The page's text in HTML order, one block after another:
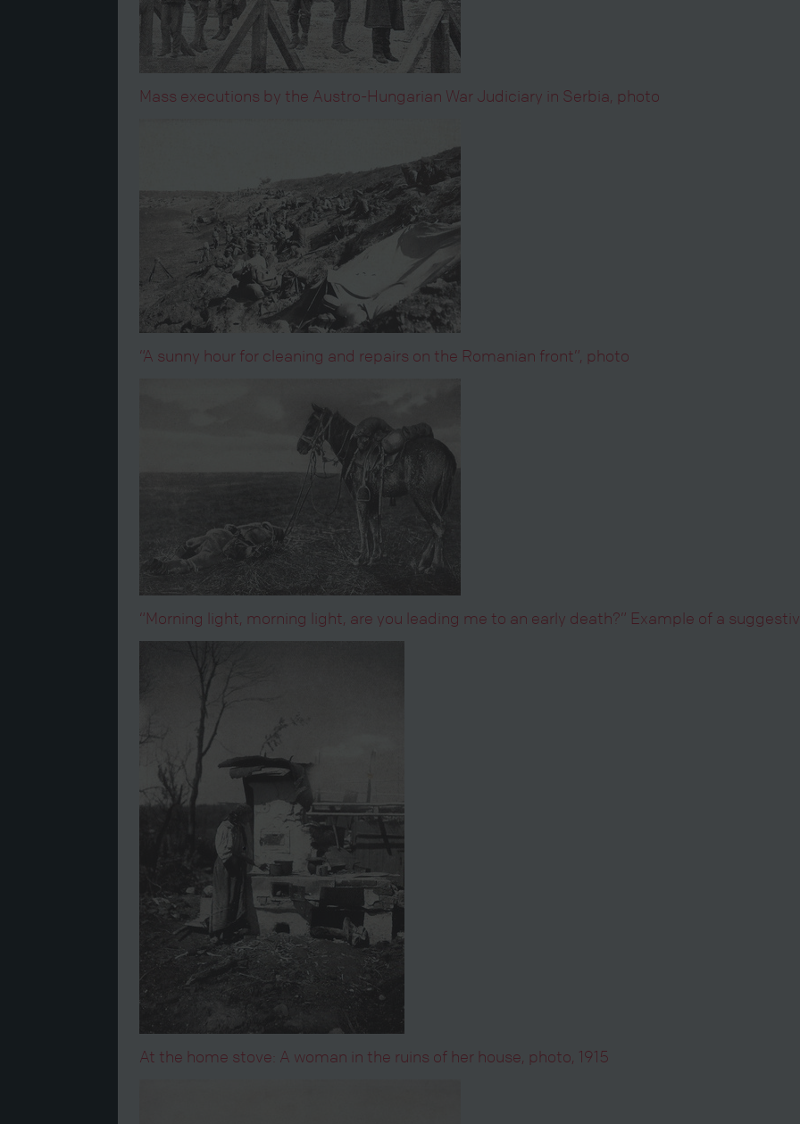
Mass executions by the Austro-Hungarian War Judiciary in Serbia, photo
“A sunny hour for cleaning and repairs on the Romanian front”, photo
“Morning light, morning light, are you leading me to an early death?” Example of a
At the home stove: A woman in the ruins of her house, photo, 1915